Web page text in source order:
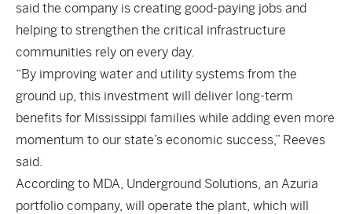
said the company is creating good-paying jobs and
helping to strengthen the critical infrastructure
communities rely on every day.
“By improving water and utility systems from the
ground up, this investment will deliver long-term
benefits for Mississippi families while adding even more
momentum to our state’s economic success,” Reeves
said.
According to MDA, Underground Solutions, an Azuria
portfolio company, will operate the plant, which will